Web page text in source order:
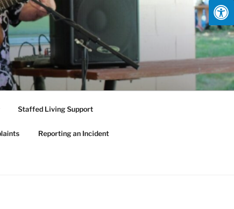
Staffed Living Support
Reporting an Incident